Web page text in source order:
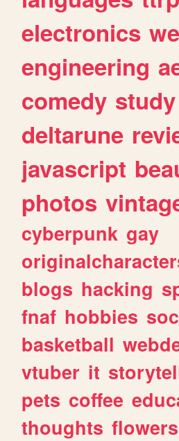
electronics
engineering
comedy study
deltarune
javascript
photos
cyberpunk gay
blogs hacking
fnaf hobbies
basketball
vtuber it
pets coffee
thoughts flowers